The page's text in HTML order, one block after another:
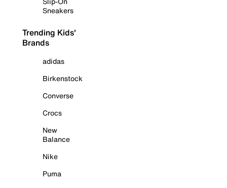
Sneakers
Trending Kids'
Brands
adidas
Birkenstock
Converse
Crocs
New
Balance
Nike
Puma